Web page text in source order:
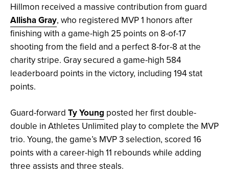
Hillmon received a massive contribution from guard
Allisha Gray, who registered MVP 1 honors after
finishing with a game-high 25 points on 8-of-17
shooting from the field and a perfect 8-for-8 at the
charity stripe. Gray secured a game-high 584
leaderboard points in the victory, including 194 stat
points.
Guard-forward Ty Young posted her first double-
double in Athletes Unlimited play to complete the MVP
trio. Young, the game’s MVP 3 selection, scored 16
points with a career-high 11 rebounds while adding
three assists and three steals.